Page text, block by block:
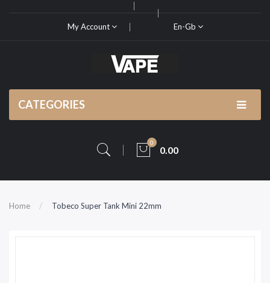
My Account En-Gb
CATEGORIES
0
0.00
Home Tobeco Super Tank Mini 22mm